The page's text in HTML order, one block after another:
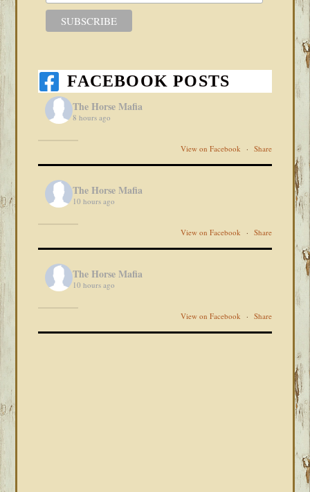
FACEBOOK POSTS
The Horse Mafia
8 hours ago
View on Facebook · Share
The Horse Mafia
10 hours ago
View on Facebook · Share
The Horse Mafia
10 hours ago
View on Facebook · Share